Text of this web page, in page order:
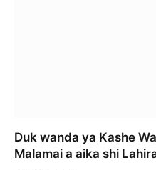
Duk wanda ya Kashe
Malamai a aika shi